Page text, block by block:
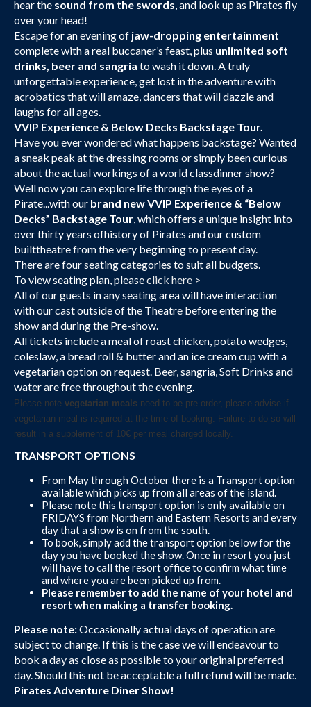
hear the sound from the swords, and look up as Pirates fly
over your head!
Escape for an evening of jaw-dropping entertainment
complete with a real buccaner’s feast, plus unlimited soft
drinks, beer and sangria to wash it down. A truly
unforgettable experience, get lost in the adventure with
acrobatics that will amaze, dancers that will dazzle and
laughs for all ages.
VVIP Experience & Below Decks Backstage Tour.
Have you ever wondered what happens backstage? Wanted
a sneak peak at the dressing rooms or simply been curious
about the actual workings of a world classdinner show?
Well now you can explore life through the eyes of a
Pirate...with our brand new VVIP Experience & “Below
Decks” Backstage Tour, which offers a unique insight into
over thirty years ofhistory of Pirates and our custom
builttheatre from the very beginning to present day.
There are four seating categories to suit all budgets.
To view seating plan, pleaseclick here >
All of our guests in any seating area will have interaction
with our cast outside of the Theatre before entering the
show and during the Pre-show.
All tickets include a meal of roast chicken, potato wedges,
coleslaw, a bread roll & butter and an ice cream cup with a
vegetarian option on request. Beer, sangria, Soft Drinks and
water are free throughout the evening.
Please note vegetarian meals need to be pre-order, please advise if
vegetarian meal is required at the time of booking. Failure to do so will
result in a supplement of 10€ per meal charged locally.
TRANSPORT OPTIONS
From May through October there is a Transport option
available which picks up from all areas of the island.
Please note this transport option is only available on
FRIDAYS from Northern and Eastern Resorts and every
day that a show is on from the south.
To book, simply add the transport option below for the
day you have booked the show. Once in resort you just
will have to call the resort office to confirm what time
and where you are been picked up from.
Please remember to add the name of your hotel and
resort when making a transfer booking.
Please note:Occasionally actual days of operation are
subject to change. If this is the case we will endeavour to
book a day as close as possible to your original preferred
day. Should this not be acceptable a full refund will be made.
Pirates Adventure Diner Show!